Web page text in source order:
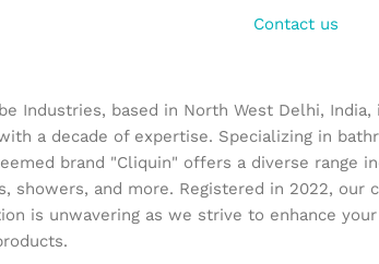
Contact us
Industries, based in North West Delhi,
a decade of expertise. Specializing in
brand "Cliquin" offers a diverse range
showers, and more. Registered in 2022, our
is unwavering as we strive to enhance